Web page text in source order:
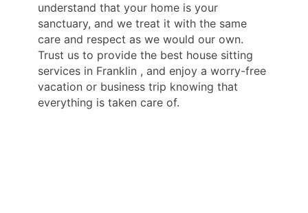
understand that your home is your
sanctuary, and we treat it with the same
care and respect as we would our own.
Trust us to provide the best house sitting
services in Franklin , and enjoy a worry-free
vacation or business trip knowing that
everything is taken care of.